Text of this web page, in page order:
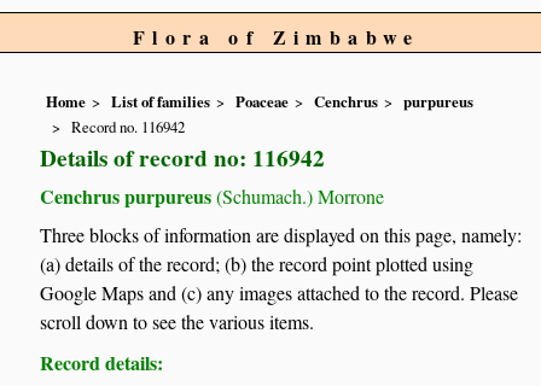
Flora of Zimbabwe
Home List of families Poaceae Cenchrus
purpureus
Record no. 116942
Details of record no: 116942
Cenchrus purpureus(Schumach.) Morrone
Three blocks of information are displayed on this page, namely:
(a) details of the record; (b) the record point plotted using
Google Maps and (c) any images attached to the record. Please
scroll down to see the various items.
Record details: